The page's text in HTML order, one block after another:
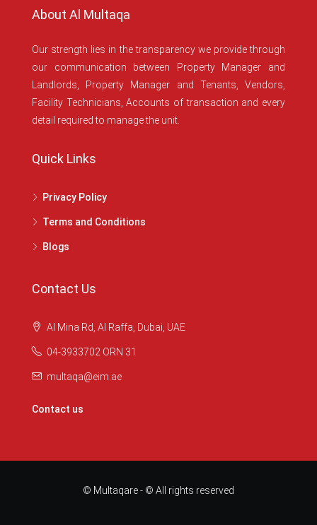
About Al Multaqa
Our strength lies in the transparency we provide through
our communication between Property Manager and
Landlords, Property Manager and Tenants, Vendors,
Facility Technicians, Accounts of transaction and every
detail required to manage the unit.
Quick Links
Privacy Policy
Terms and Conditions
Blogs
Contact Us
Al Mina Rd, Al Raffa, Dubai, UAE
04-3933702 ORN 31
multaqa@eim.ae
Contact us
© Multaqare - © All rights reserved